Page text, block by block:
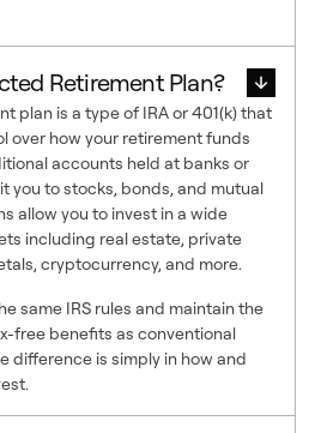
Retirement Plan?
plan is a type of IRA or 401(k) that
over how your retirement funds
accounts held at banks or
you to stocks, bonds, and mutual
allow you to invest in a wide
including real estate, private
cryptocurrency, and more.
same IRS rules and maintain the
free benefits as conventional
difference is simply in how and